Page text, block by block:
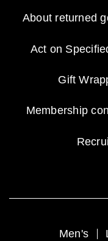
About returned
Act on
Gift
Membership
Men's